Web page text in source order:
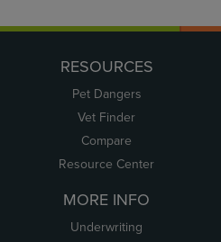
RESOURCES
Pet Dangers
Vet Finder
Compare
Resource Center
MORE INFO
Underwriting